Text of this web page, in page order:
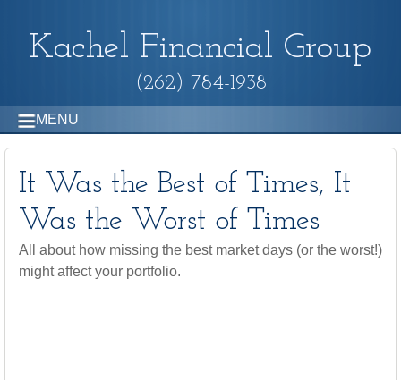
Kachel Financial Group
(262) 784-1938
MENU
It Was the Best of Times, It
Was the Worst of Times
All about how missing the best market days (or the worst!)
might affect your portfolio.